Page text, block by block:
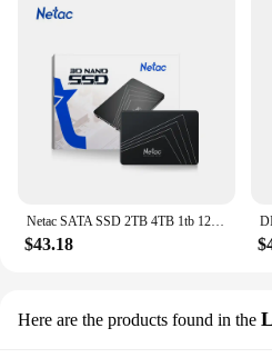
Netac SATA SSD 2TB 4TB 1tb 128gb SSD 480gb 512gb 256gb HD SSD Hard Drive Disk Hdd Internal Solid State Drive for laptop
$43.18
Here are the products found in the